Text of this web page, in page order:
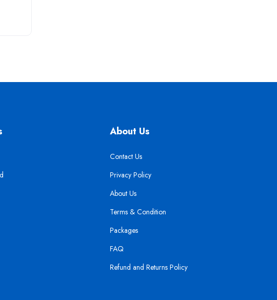
About Us
Contact Us
Privacy Policy
About Us
Terms & Condition
Packages
FAQ
Refund and Returns Policy